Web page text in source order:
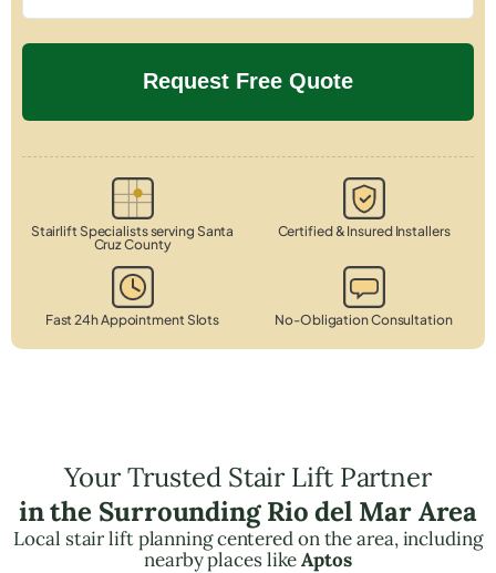
Stairlift Specialists serving Santa
Cruz County
Certified & Insured Installers
Fast 24h Appointment Slots No-Obligation Consultation
Your Trusted Stair Lift Partner
in the Surrounding Rio del Mar Area
Local stair lift planning centered on the area, including
nearby places likeAptos